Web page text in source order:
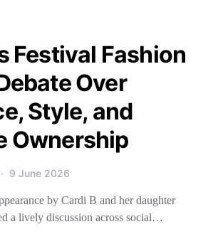
Festival Fashion
Over
Style, and
Ownership
9 June 2026
by Cardi B and her daughter
a lively discussion across social…